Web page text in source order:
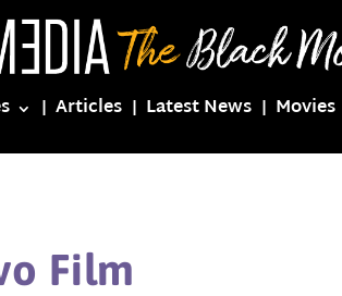
Articles Latest News Movies
Film